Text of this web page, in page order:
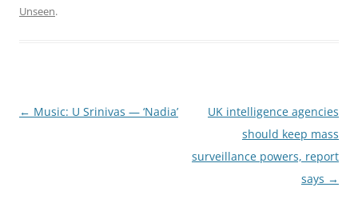
Unseen.
Post
← Music: U Srinivas — ‘Nadia’
UK intelligence agencies
should keep mass
surveillance powers, report
says →